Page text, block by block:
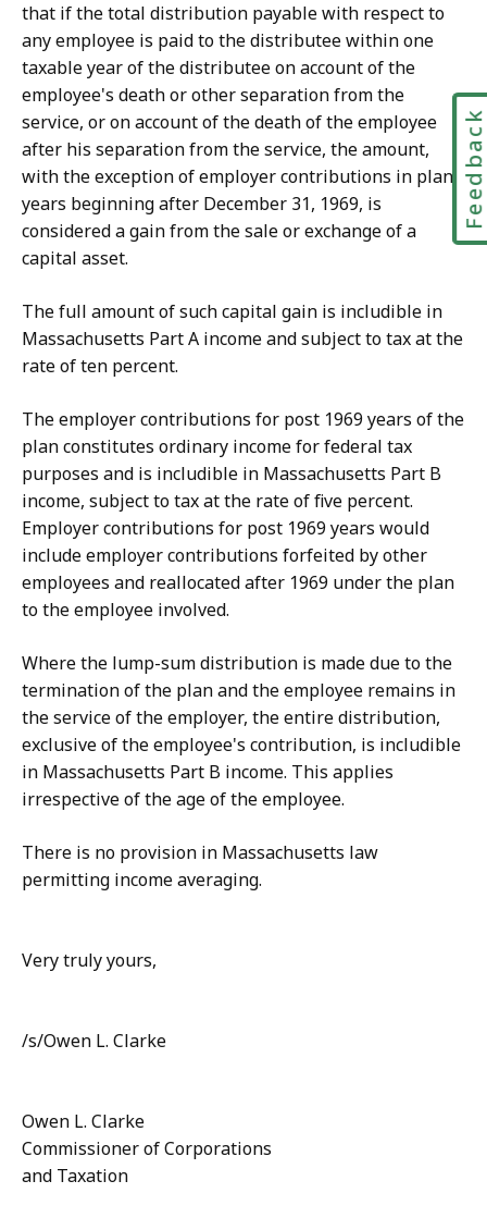
that if the total distribution payable with respect to
any employee is paid to the distributee within one
taxable year of the distributee on account of the
employee's death or other separation from the
service, or on account of the death of the employee
after his separation from the service, the amount,
with the exception of employer contributions in plan
years beginning after December 31, 1969, is
considered a gain from the sale or exchange of a
capital asset.
The full amount of such capital gain is includible in
Massachusetts Part A income and subject to tax at the
rate of ten percent.
The employer contributions for post 1969 years of the
plan constitutes ordinary income for federal tax
purposes and is includible in Massachusetts Part B
income, subject to tax at the rate of five percent.
Employer contributions for post 1969 years would
include employer contributions forfeited by other
employees and reallocated after 1969 under the plan
to the employee involved.
Where the lump-sum distribution is made due to the
termination of the plan and the employee remains in
the service of the employer, the entire distribution,
exclusive of the employee's contribution, is includible
in Massachusetts Part B income. This applies
irrespective of the age of the employee.
There is no provision in Massachusetts law
permitting income averaging.
Very truly yours,
/s/Owen L. Clarke
Owen L. Clarke
Commissioner of Corporations
and Taxation
Feedback